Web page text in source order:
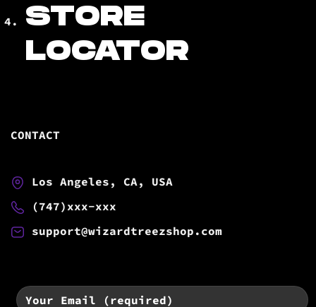
STORE
LOCATOR
CONTACT
Los Angeles, CA, USA
(747)xxx-xxx
support@wizardtreezshop.com